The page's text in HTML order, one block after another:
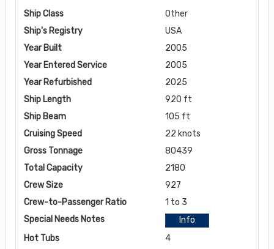
Ship Class
Other
Ship's Registry
USA
Year Built
2005
Year Entered Service
2005
Year Refurbished
2025
Ship Length
920 ft
Ship Beam
105 ft
Cruising Speed
22 knots
Gross Tonnage
80439
Total Capacity
2180
Crew Size
927
Crew-to-Passenger Ratio
1 to 3
Special Needs Notes
Info
Hot Tubs
4